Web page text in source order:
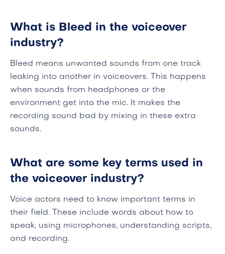
What is Bleed in the voiceover
industry?
Bleed means unwanted sounds from one track
leaking into another in voiceovers. This happens
when sounds from headphones or the
environment get into the mic. It makes the
recording sound bad by mixing in these extra
sounds.
What are some key terms used in
the voiceover industry?
Voice actors need to know important terms in
their field. These include words about how to
speak, using microphones, understanding scripts,
and recording.